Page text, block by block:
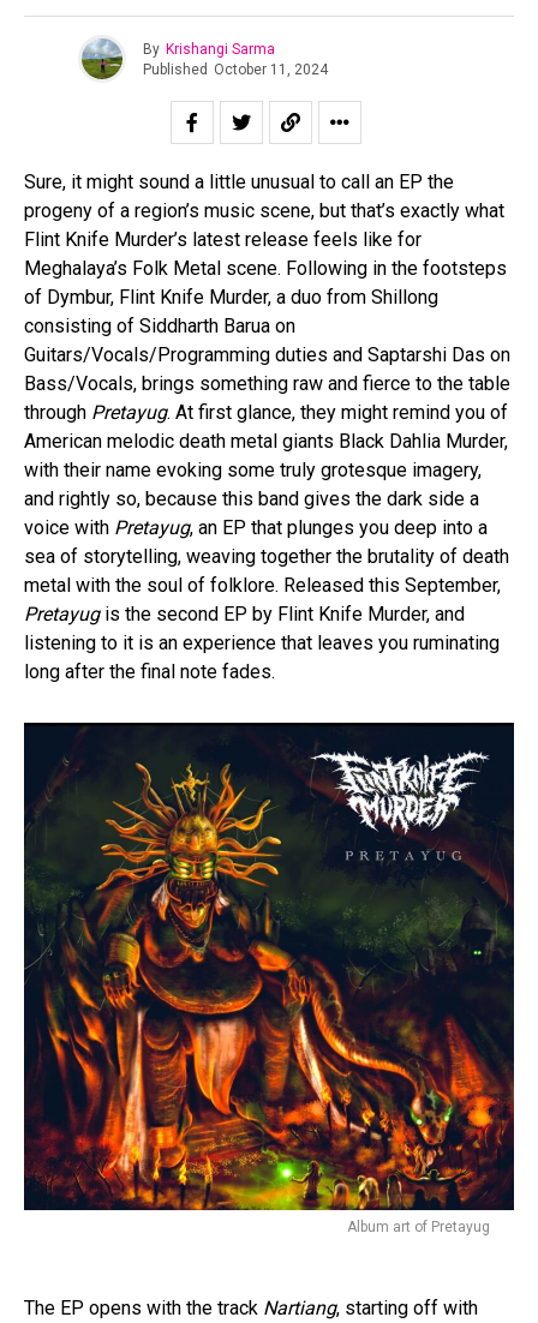
By Krishangi Sarma
Published October 11, 2024
Sure, it might sound a little unusual to call an EP the
progeny of a region’s music scene, but that’s exactly what
Flint Knife Murder’s latest release feels like for
Meghalaya’s Folk Metal scene. Following in the footsteps
of Dymbur, Flint Knife Murder, a duo from Shillong
consisting of Siddharth Barua on
Guitars/Vocals/Programming duties and Saptarshi Das on
Bass/Vocals, brings something raw and fierce to the table
through Pretayug. At first glance, they might remind you of
American melodic death metal giants Black Dahlia Murder,
with their name evoking some truly grotesque imagery,
and rightly so, because this band gives the dark side a
voice with Pretayug, an EP that plunges you deep into a
sea of storytelling, weaving together the brutality of death
metal with the soul of folklore. Released this September,
Pretayugis the second EP by Flint Knife Murder, and
listening to it is an experience that leaves you ruminating
long after the final note fades.
Album art of Pretayug
The EP opens with the track Nartiang, starting off with